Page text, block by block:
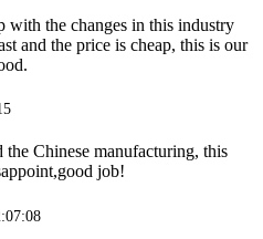
with the changes in this industry
and the price is cheap, this is our
the Chinese manufacturing, this
job!